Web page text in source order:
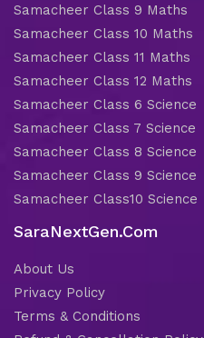
Samacheer Class 9 Maths
Samacheer Class 10 Maths
Samacheer Class 11 Maths
Samacheer Class 12 Maths
Samacheer Class 6 Science
Samacheer Class 7 Science
Samacheer Class 8 Science
Samacheer Class 9 Science
Samacheer Class10 Science
SaraNextGen.Com
About Us
Privacy Policy
Terms & Conditions